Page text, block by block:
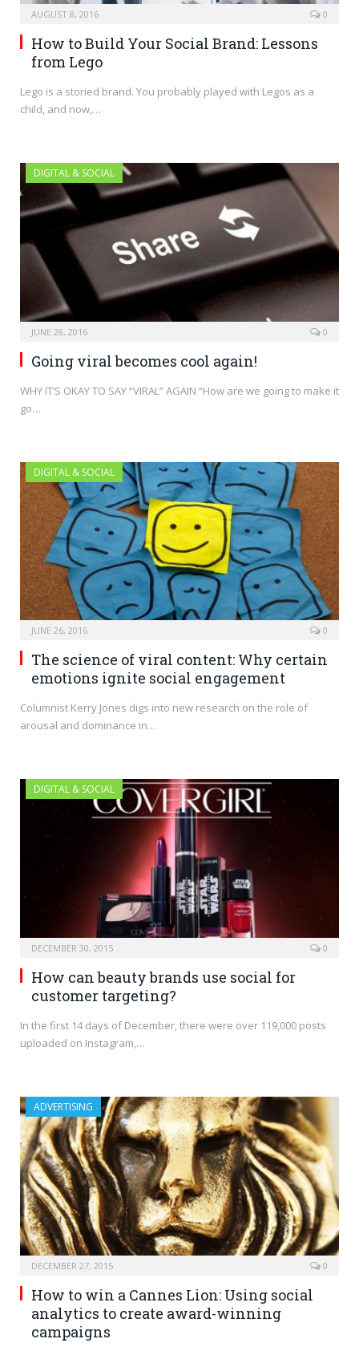
AUGUST 8, 2016 0
How to Build Your Social Brand: Lessons
from Lego
Lego is a storied brand. You probably played with Legos as a
child, and now,…
DIGITAL & SOCIAL
JUNE 28, 2016 0
Going viral becomes cool again!
WHY IT’S OKAY TO SAY “VIRAL” AGAIN “How are we going to make it
go…
DIGITAL & SOCIAL
JUNE 26, 2016 0
The science of viral content: Why certain
emotions ignite social engagement
Columnist Kerry Jones digs into new research on the role of
arousal and dominance in…
DIGITAL & SOCIAL
DECEMBER 30, 2015 0
How can beauty brands use social for
customer targeting?
In the first 14 days of December, there were over 119,000 posts
uploaded on Instagram,…
ADVERTISING
DECEMBER 27, 2015 0
How to win a Cannes Lion: Using social
analytics to create award-winning
campaigns